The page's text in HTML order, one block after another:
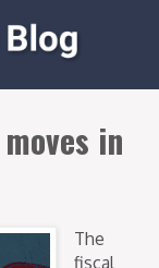
in
The
fiscal